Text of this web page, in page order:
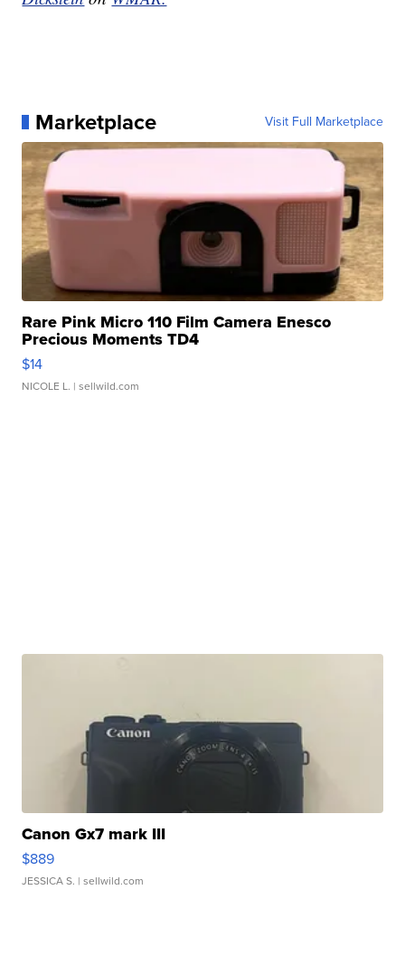
Marketplace Visit Full Marketplace
Rare Pink Micro 110 Film Camera Enesco
Precious Moments TD4
$14
NICOLE L. | sellwild.com
Canon Gx7 mark III
$889
JESSICA S. | sellwild.com